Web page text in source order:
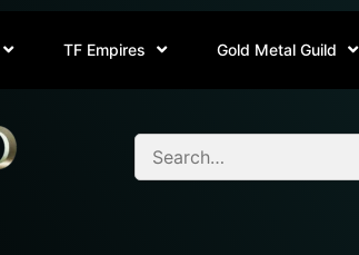
TF Empires Gold Metal Guild